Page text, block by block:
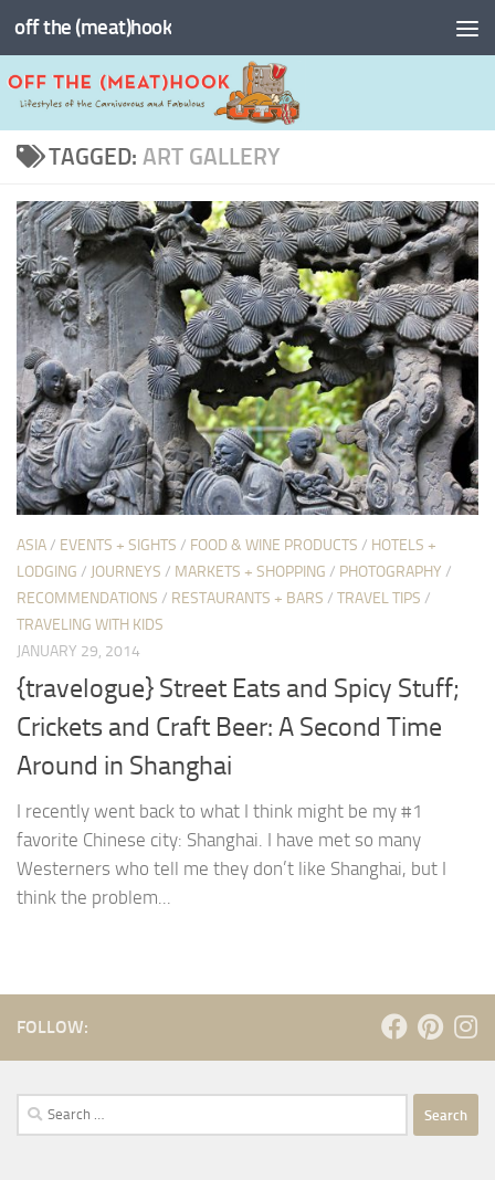
Skip to content
off the (meat)hook
TAGGED: ART GALLERY
ASIA/ EVENTS + SIGHTS / FOOD & WINE PRODUCTS / HOTELS +
LODGING / JOURNEYS / MARKETS + SHOPPING / PHOTOGRAPHY /
RECOMMENDATIONS / RESTAURANTS + BARS / TRAVEL TIPS /
TRAVELING WITH KIDS
JANUARY 29, 2014
{travelogue} Street Eats and Spicy Stuff;
Crickets and Craft Beer: A Second Time
Around in Shanghai
I recently went back to what I think might be my #1
favorite Chinese city: Shanghai. I have met so many
Westerners who tell me they don’t like Shanghai, but I
think the problem...
FOLLOW:
Search
for: